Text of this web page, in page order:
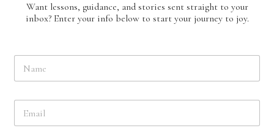
Want lessons, guidance, and stories sent straight to your
inbox? Enter your info below to start your journey to joy.
N
m
E
a